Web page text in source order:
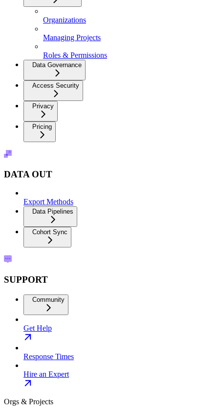
Organizations
Managing Projects
Roles & Permissions
Data Governance
Access Security
Privacy
Pricing
DATA OUT
Export Methods
Data Pipelines
Cohort Sync
SUPPORT
Community
Get Help
Response Times
Hire an Expert
Orgs & Projects